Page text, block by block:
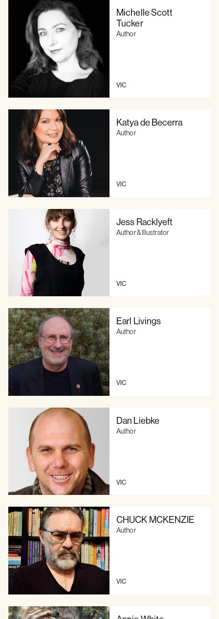
Michelle Scott
Tucker
Author
VIC
Katya de Becerra
Author
VIC
Jess Racklyeft
Author & Illustrator
VIC
Earl Livings
Author
VIC
Dan Liebke
Author
VIC
CHUCK MCKENZIE
Author
VIC